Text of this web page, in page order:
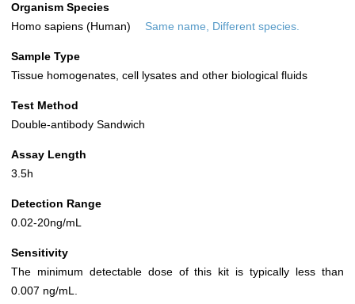
Organism Species
Homo sapiens (Human)
Same name, Different species.
Sample Type
Tissue homogenates, cell lysates and other biological fluids
Test Method
Double-antibody Sandwich
Assay Length
3.5h
Detection Range
0.02-20ng/mL
Sensitivity
The minimum detectable dose of this kit is typically less than
0.007 ng/mL.